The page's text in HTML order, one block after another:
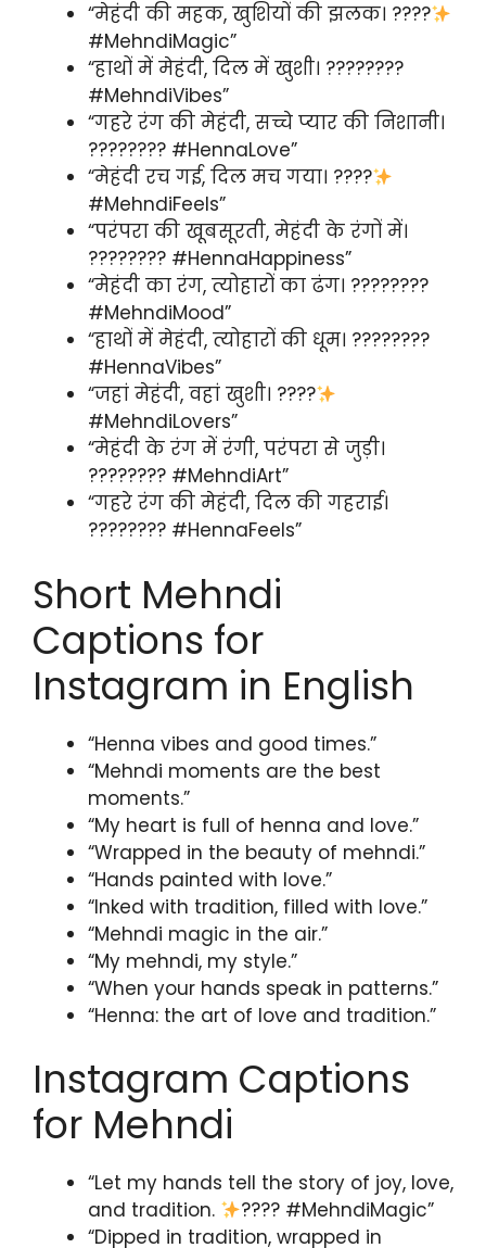
“मेहंदी की महक, खुशियों की झलक। ????
#MehndiMagic”
“हाथों में मेहंदी, दिल में खुशी। ????????
#MehndiVibes”
“गहरे रंग की मेहंदी, सच्चे प्यार की निशानी।
???????? #HennaLove”
“मेहंदी रच गई, दिल मच गया। ????
#MehndiFeels”
“परंपरा की खूबसूरती, मेहंदी के रंगों में।
???????? #HennaHappiness”
“मेहंदी का रंग, त्योहारों का ढंग। ????????
#MehndiMood”
“हाथों में मेहंदी, त्योहारों की धूम। ????????
#HennaVibes”
“जहां मेहंदी, वहां खुशी। ????
#MehndiLovers”
“मेहंदी के रंग में रंगी, परंपरा से जुड़ी।
???????? #MehndiArt”
“गहरे रंग की मेहंदी, दिल की गहराई।
???????? #HennaFeels”
Short Mehndi
Captions for
Instagram in English
“Henna vibes and good times.”
“Mehndi moments are the best
moments.”
“My heart is full of henna and love.”
“Wrapped in the beauty of mehndi.”
“Hands painted with love.”
“Inked with tradition, filled with love.”
“Mehndi magic in the air.”
“My mehndi, my style.”
“When your hands speak in patterns.”
“Henna: the art of love and tradition.”
Instagram Captions
for Mehndi
“Let my hands tell the story of joy, love,
and tradition.
???? #MehndiMagic”
“Dipped in tradition, wrapped in